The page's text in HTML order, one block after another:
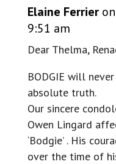
Elaine Ferrier
9:51 am
Dear Thelma,
BODGIE will
absolute truth.
Our sincere
Owen Lingard
‘Bodgie’ . His
over the time of